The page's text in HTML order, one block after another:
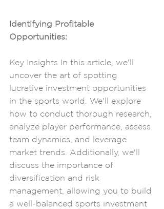
Identifying Profitable
Opportunities:
Key Insights In this article, we'll
uncover the art of spotting
lucrative investment opportunities
in the sports world. We'll explore
how to conduct thorough research,
analyze player performance, assess
team dynamics, and leverage
market trends. Additionally, we'll
discuss the importance of
diversification and risk
management, allowing you to build
a well-balanced sports investment